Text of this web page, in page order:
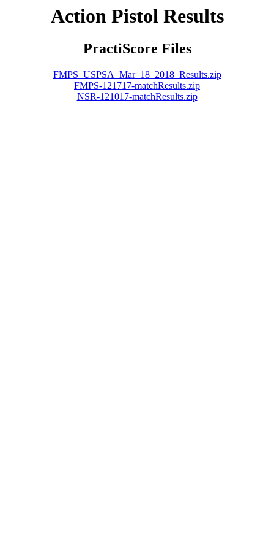
Action Pistol Results
PractiScore Files
FMPS_USPSA_Mar_18_2018_Results.zip
FMPS-121717-matchResults.zip
NSR-121017-matchResults.zip